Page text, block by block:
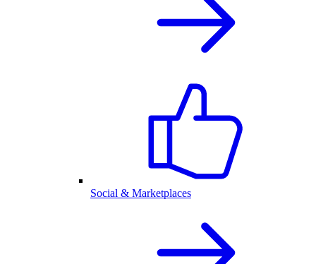
Social & Marketplaces